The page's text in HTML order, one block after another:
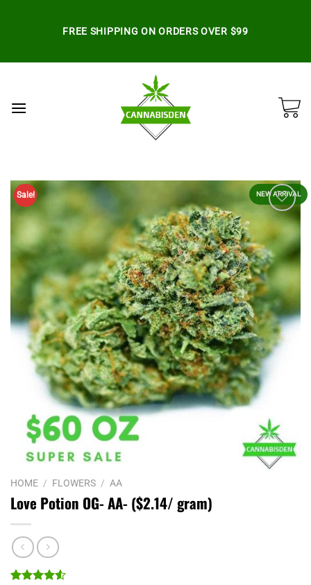
FREE SHIPPING ON ORDERS OVER $99
Sale! NEW ARRIVAL
HOME / FLOWERS / AA
Love Potion OG- AA- ($2.14/ gram)